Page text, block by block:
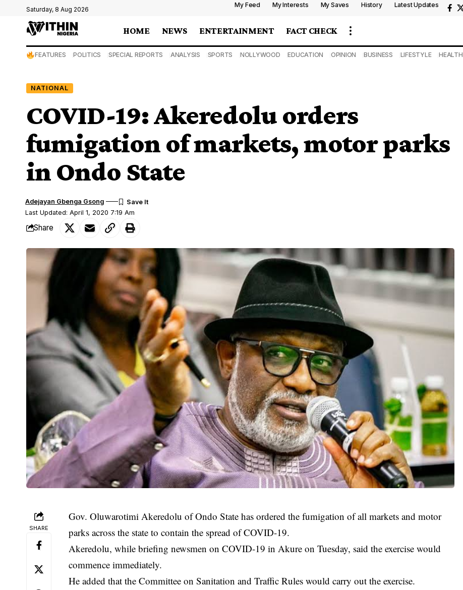
Saturday, 8 Aug 2026
My Feed My Interests My Saves History Latest Updates
HOME NEWS ENTERTAINMENT FACT CHECK
FEATURES POLITICS SPECIAL REPORTS ANALYSIS SPORTS NOLLYWOOD EDUCATION OPINION BUSINESS LIFESTYLE HEALTH
NATIONAL
COVID-19: Akeredolu orders
fumigation of markets, motor parks
in Ondo State
Last Updated: April 1, 2020 7:19 Am
Adejayan Gbenga Gsong
Share
SHARE
Gov. Oluwarotimi Akeredolu of Ondo State has ordered the fumigation of all markets and motor
parks across the state to contain the spread of COVID-19.
Akeredolu, while briefing newsmen onCOVID-19 in Akure on Tuesday, said the exercise would
commence immediately.
He added that the Committee on Sanitation and Traffic Rules would carry out the exercise.